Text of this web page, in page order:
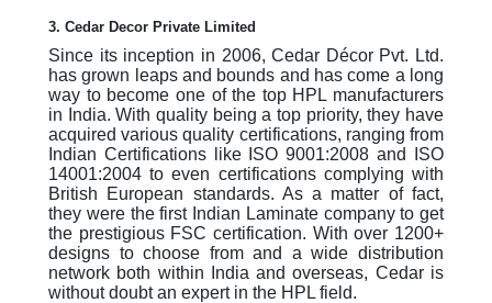
3. Cedar Decor Private Limited
Since its inception in 2006, Cedar Décor Pvt. Ltd.
has grown leaps and bounds and has come a long
way to become one of the top HPL manufacturers
in India. With quality being a top priority, they have
acquired various quality certifications, ranging from
Indian Certifications like ISO 9001:2008 and ISO
14001:2004 to even certifications complying with
British European standards. As a matter of fact,
they were the first Indian Laminate company to get
the prestigious FSC certification. With over 1200+
designs to choose from and a wide distribution
network both within India and overseas, Cedar is
without doubt an expert in the HPL field.